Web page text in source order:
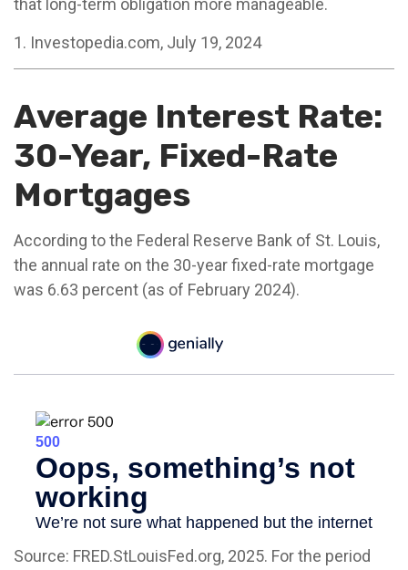
that long-term obligation more manageable.
1. Investopedia.com, July 19, 2024
Average Interest Rate:
30-Year, Fixed-Rate
Mortgages
According to the Federal Reserve Bank of St. Louis,
the annual rate on the 30-year fixed-rate mortgage
was 6.63 percent (as of February 2024).
Source: FRED.StLouisFed.org, 2025. For the period